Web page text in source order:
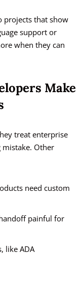
projects that show
support or
when they can
Make
treat enterprise
mistake. Other
need custom
painful for
like ADA